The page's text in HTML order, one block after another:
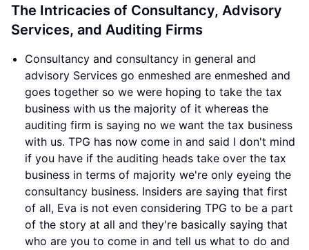
The Intricacies of Consultancy, Advisory
Services, and Auditing Firms
Consultancy and consultancy in general and
advisory Services go enmeshed are enmeshed and
goes together so we were hoping to take the tax
business with us the majority of it whereas the
auditing firm is saying no we want the tax business
with us. TPG has now come in and said I don't mind
if you have if the auditing heads take over the tax
business in terms of majority we're only eyeing the
consultancy business. Insiders are saying that first
of all, Eva is not even considering TPG to be a part
of the story at all and they're basically saying that
who are you to come in and tell us what to do and